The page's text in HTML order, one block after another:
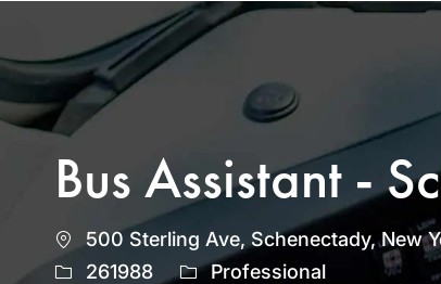
Bus Assistant -
Location
500 Sterling Ave, Schenectady, New
Job261988 Professional